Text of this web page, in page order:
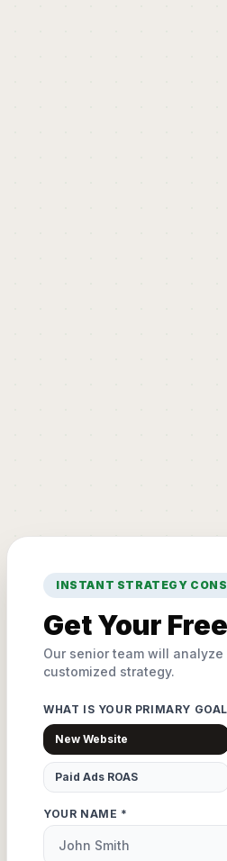
INSTANT STRATEGY
Get Your
Our senior team will
customized strategy.
WHAT IS YOUR PRIMARY
New Website
Paid Ads ROAS
YOUR NAME *